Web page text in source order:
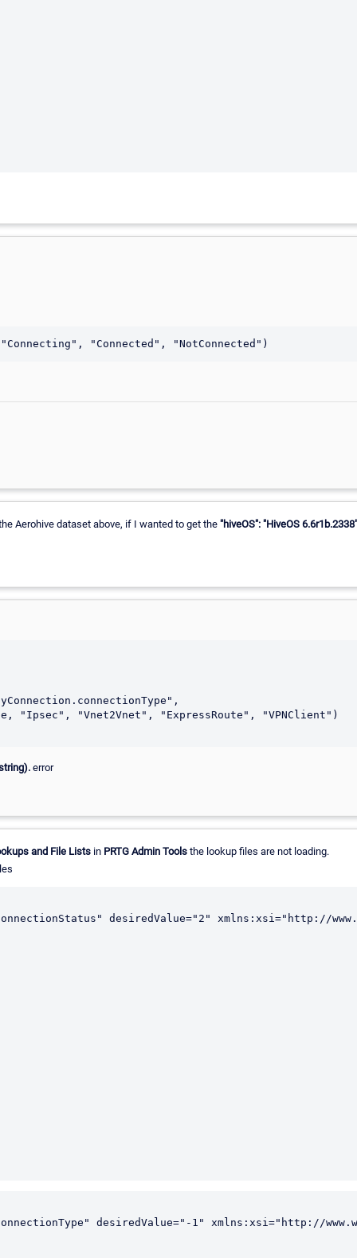
Aerohive dataset above, if I wanted to get the "hiveOS": "HiveOS
error
and File Lists in PRTG Admin Tools the lookup files are not loading.